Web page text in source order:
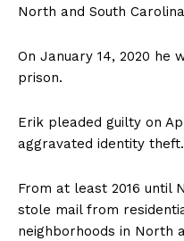
North and South
On January 14, 2020 he
prison.
Erik pleaded guilty on
aggravated identity theft.
From at least 2016 until
stole mail from
neighborhoods in North